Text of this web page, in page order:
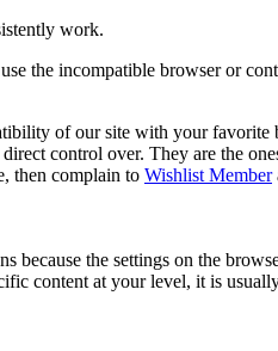
work.
the incompatible browser or
of our site with your
control over. They are the
then complain to Wishlist Member
because the settings on the
content at your level, it is